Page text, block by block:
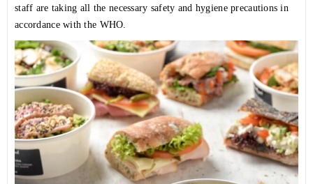
staff are taking all the necessary safety and hygiene precautions in
accordance with the WHO.